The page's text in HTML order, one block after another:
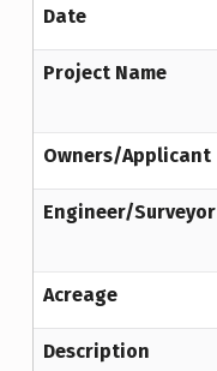
Date
Project Name
Owners/Applicant
Engineer/Surveyor
Acreage
Description